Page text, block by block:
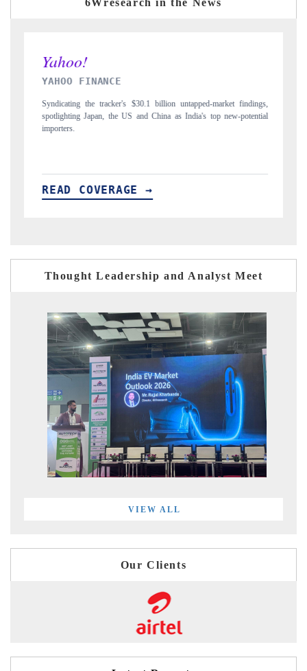
6Wresearch in the News
INDIA TODAY
Carrying the release on smartphones leading India's export potential
to $94 billion by 2031, per 6WExportGTM data.
READ COVERAGE →
Thought Leadership and Analyst Meet
VIEW ALL
Our Clients